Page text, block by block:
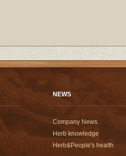
NEWS
Company News
Herb knowledge
Herb&People's health